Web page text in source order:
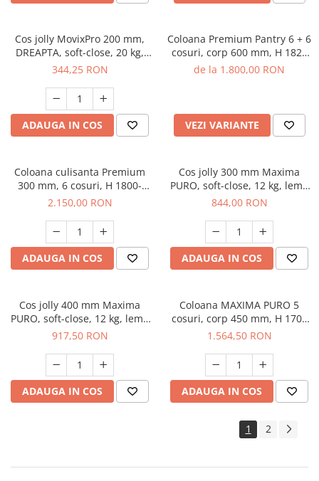
Cos jolly MovixPro 200 mm,
DREAPTA, soft-close, 20 kg,
crom
344,25 RON
ADAUGA IN COS
Coloana Premium Pantry 6 + 6
cosuri, corp 600 mm, H 1820
mm, crom
de la 1.800,00 RON
VEZI VARIANTE
Coloana culisanta Premium
300 mm, 6 cosuri, H 1800-
2200 mm, antracit
2.150,00 RON
ADAUGA IN COS
Cos jolly 300 mm Maxima
PURO, soft-close, 12 kg, lemn
+ metal, negru mat
844,00 RON
ADAUGA IN COS
Cos jolly 400 mm Maxima
PURO, soft-close, 12 kg, lemn
+ metal, negru mat
917,50 RON
ADAUGA IN COS
Coloana MAXIMA PURO 5
cosuri, corp 450 mm, H 1700
mm, lemn + negru
1.564,50 RON
ADAUGA IN COS
1 2